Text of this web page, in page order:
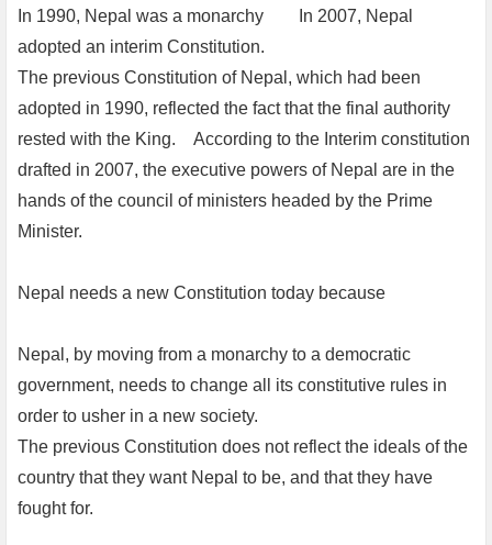
In 1990, Nepal was a monarchy
In 2007, Nepal
adopted an interim Constitution.
The previous Constitution of Nepal, which had been
adopted in 1990, reflected the fact that the final authority
rested with the King.
According to the Interim constitution
drafted in 2007, the executive powers of Nepal are in the
hands of the council of ministers headed by the Prime
Minister.
Nepal needs a new Constitution today because
Nepal, by moving from a monarchy to a democratic
government, needs to change all its constitutive rules in
order to usher in a new society.
The previous Constitution does not reflect the ideals of the
country that they want Nepal to be, and that they have
fought for.